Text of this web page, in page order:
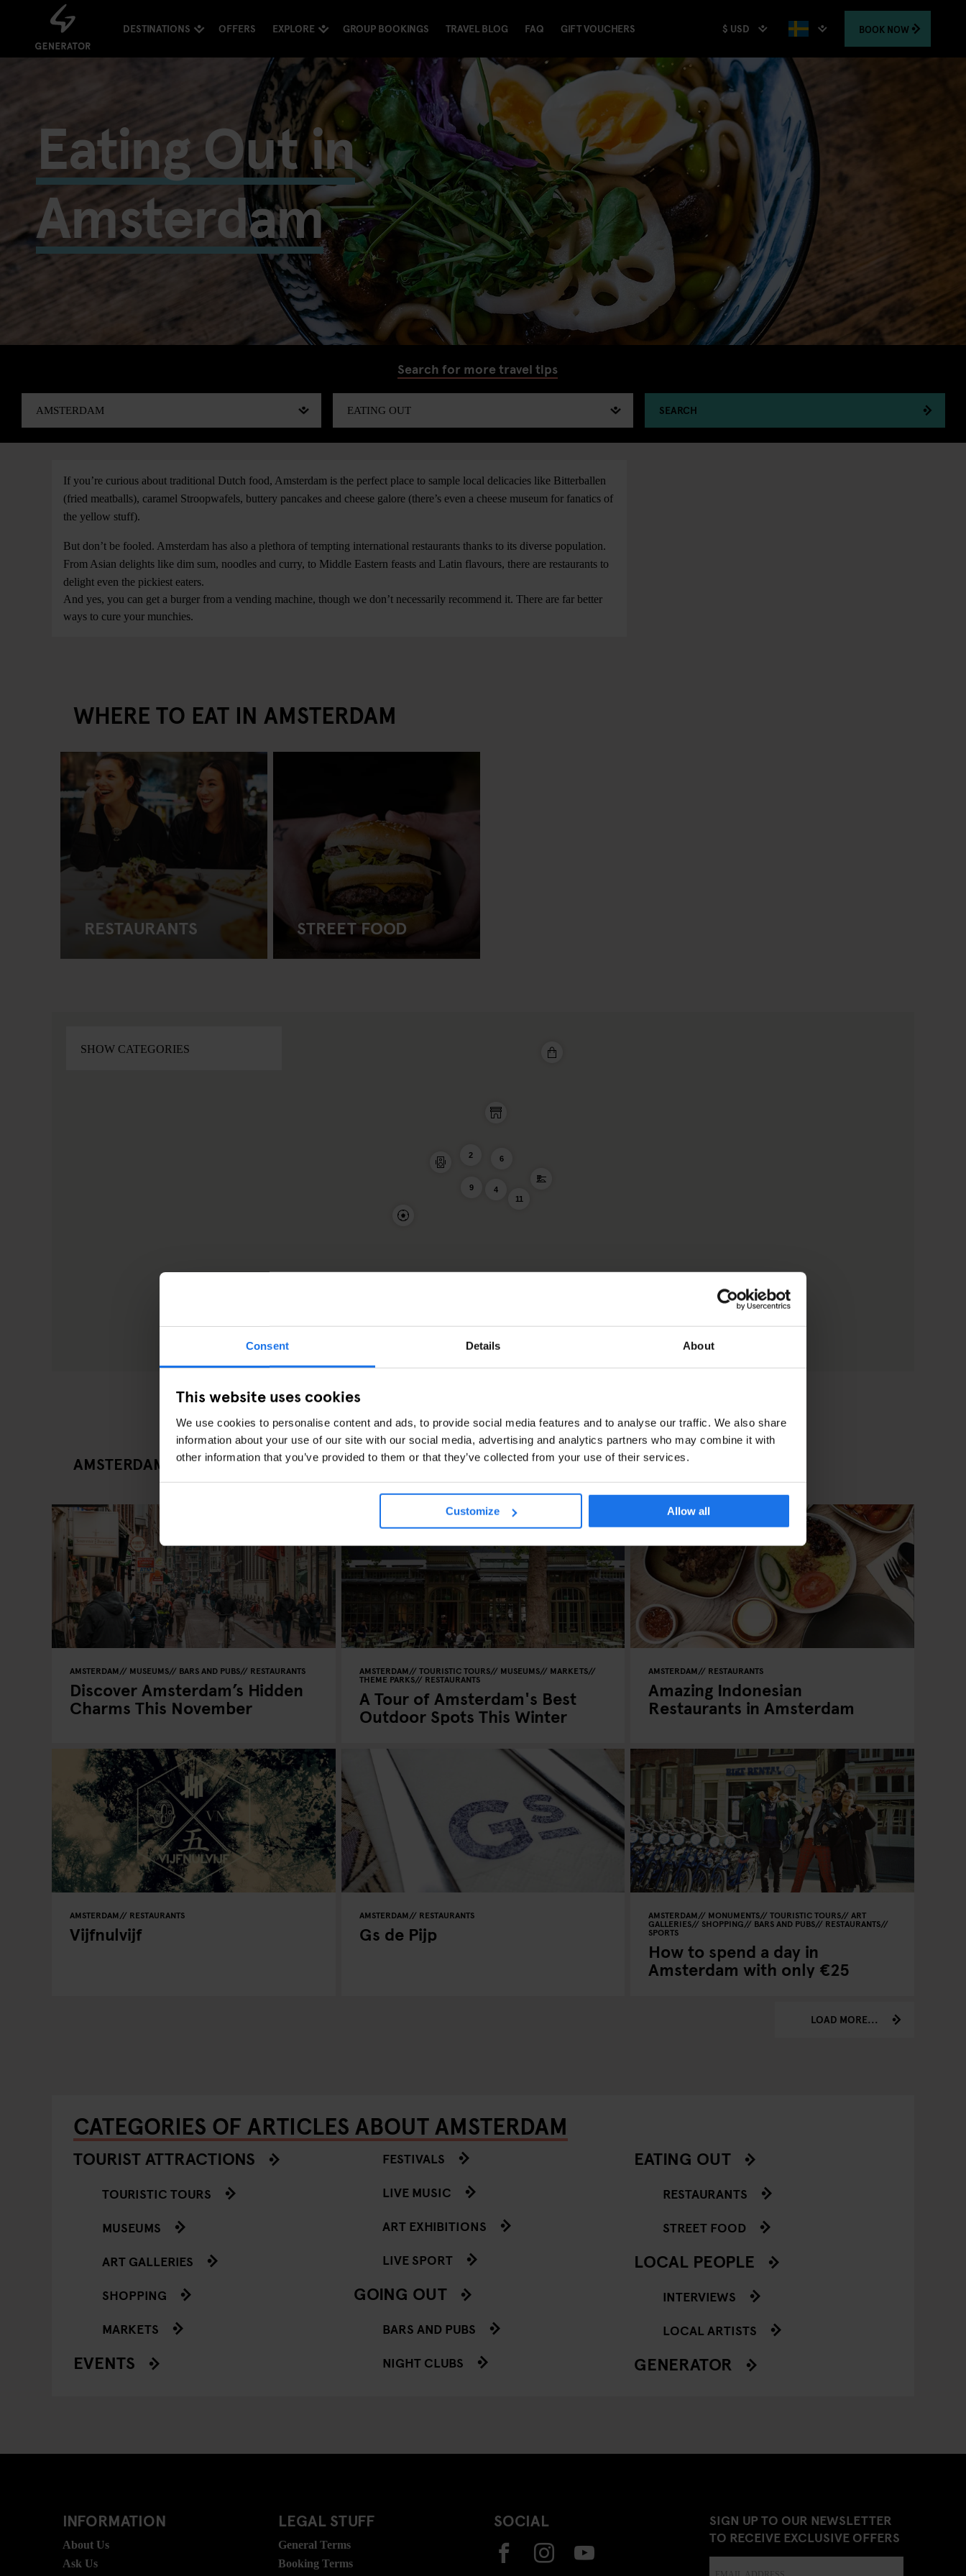
Consent Details About
This website uses cookies
We use cookies to personalise content and ads, to provide social media features and to analyse our traffic. We also share
information about your use of our site with our social media, advertising and analytics partners who may combine it with
other information that you’ve provided to them or that they’ve collected from your use of their services.
Customize Allow all
DESTINATIONS OFFERS EXPLORE GROUP BOOKINGS TRAVEL BLOG FAQ GIFT VOUCHERS $ USD BOOK NOW
Eating Out in
Amsterdam
Search for more travel tips
SEARCH
If you’re curious about traditional Dutch food, Amsterdam is the perfect place to sample local delicacies like Bitterballen
(fried meatballs), caramel Stroopwafels, buttery pancakes and cheese galore (there’s even a cheese museum for fanatics of
the yellow stuff).
But don’t be fooled. Amsterdam has also a plethora of tempting international restaurants thanks to its diverse population.
From Asian delights like dim sum, noodles and curry, to Middle Eastern feasts and Latin flavours, there are restaurants to
delight even the pickiest eaters.
And yes, you can get a burger from a vending machine, though we don’t necessarily recommend it. There are far better
ways to cure your munchies.
WHERE TO EAT IN AMSTERDAM
RESTAURANTS STREET FOOD
11
6
9
2
4
AMSTERDAM LATEST EATING OUT ARTICLES
AMSTERDAM MUSEUMS BARS AND PUBS RESTAURANTS
Discover Amsterdam’s Hidden
Charms This November
AMSTERDAM TOURISTIC TOURS MUSEUMS MARKETS
THEME PARKS RESTAURANTS
A Tour of Amsterdam's Best
Outdoor Spots This Winter
AMSTERDAM RESTAURANTS
Amazing Indonesian
Restaurants in Amsterdam
AMSTERDAM RESTAURANTS
Vijfnulvijf
AMSTERDAM RESTAURANTS
Gs de Pijp
AMSTERDAM MONUMENTS TOURISTIC TOURS ART
GALLERIES SHOPPING BARS AND PUBS RESTAURANTS
SPORTS
How to spend a day in
Amsterdam with only €25
LOAD MORE...
CATEGORIES OF ARTICLES ABOUT AMSTERDAM
TOURIST ATTRACTIONS
TOURISTIC TOURS
MUSEUMS
ART GALLERIES
SHOPPING
MARKETS
EVENTS
FESTIVALS
LIVE MUSIC
ART EXHIBITIONS
LIVE SPORT
GOING OUT
BARS AND PUBS
NIGHT CLUBS
EATING OUT
RESTAURANTS
STREET FOOD
LOCAL PEOPLE
INTERVIEWS
LOCAL ARTISTS
GENERATOR
INFORMATION
About Us
Ask Us
LEGAL STUFF
General Terms
Booking Terms
SOCIAL
SIGN UP TO OUR NEWSLETTER
TO RECEIVE EXCLUSIVE OFFERS